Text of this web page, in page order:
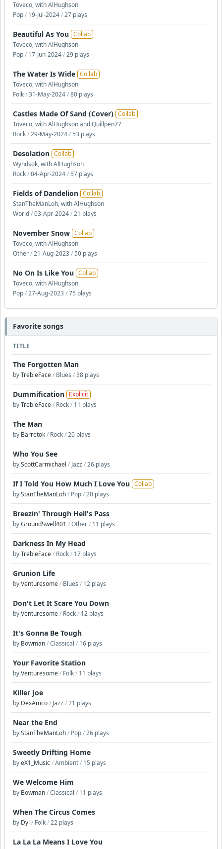
Toveco, with AlHughson
Pop/ 19-Jul-2024/27 plays
Beautiful As You Collab
Toveco, with AlHughson
Pop/ 17-Jun-2024/29 plays
The Water Is Wide Collab
Toveco, with AlHughson
Folk/31-May-2024/80 plays
Castles Made Of Sand (Cover) Collab
Toveco, with AlHughson and Quillpen77
Rock/29-May-2024/53 plays
Desolation Collab
Wyndsok, with AlHughson
Rock/04-Apr-2024/57 plays
Fields of Dandelion Collab
StanTheManLoh, with AlHughson
World/03-Apr-2024/21 plays
November Snow Collab
Toveco, with AlHughson
Other/21-Aug-2023/50 plays
No On Is Like You Collab
Toveco, with AlHughson
Pop/27-Aug-2023/75 plays
Favorite songs
TITLE
The Forgotten Man
byTrebleFace/ Blues /38 plays
Dummification Explicit
byTrebleFace/ Rock/ 11 plays
The Man
by Barretok/ Rock/20 plays
Who You See
byScottCarmichael / Jazz/26 plays
If I Told You How Much I Love You Collab
byStanTheManLoh/ Pop/20 plays
Breezin' Through Hell's Pass
byGroundSwell401 /Other/ 11 plays
Darkness In My Head
byTrebleFace/ Rock/ 17 plays
Grunion Life
byVenturesome/ Blues / 12 plays
Don't Let It Scare You Down
byVenturesome/ Rock/ 12 plays
It's Gonna Be Tough
by Bowman/Classical / 16 plays
Your Favorite Station
byVenturesome/ Folk/ 11 plays
Killer Joe
by DexAmco/ Jazz/21 plays
Near the End
byStanTheManLoh/ Pop/26 plays
Sweetly Drifting Home
byeX1_Music/Ambient/ 15 plays
We Welcome Him
by Bowman/Classical / 11 plays
When The Circus Comes
by Dyl / Folk/22 plays
La La La Means I Love You